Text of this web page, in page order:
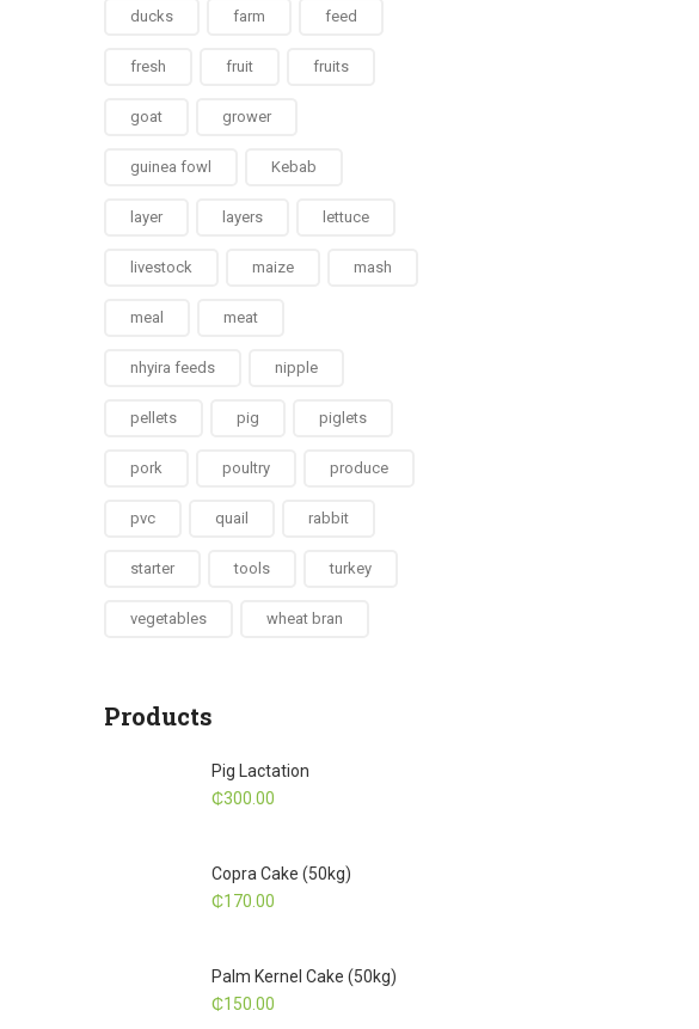
ducks farm feed
fresh fruit fruits
goat grower
guinea fowl Kebab
layer layers lettuce
livestock maize mash
meal meat
nhyira feeds nipple
pellets pig piglets
pork poultry produce
pvc quail rabbit
starter tools turkey
vegetables wheat bran
Products
Pig Lactation
₵300.00
Copra Cake (50kg)
₵170.00
Palm Kernel Cake (50kg)
₵150.00